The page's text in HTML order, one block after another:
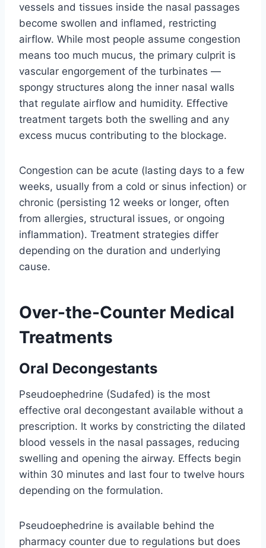
vessels and tissues inside the nasal passages
become swollen and inflamed, restricting
airflow. While most people assume congestion
means too much mucus, the primary culprit is
vascular engorgement of the turbinates —
spongy structures along the inner nasal walls
that regulate airflow and humidity. Effective
treatment targets both the swelling and any
excess mucus contributing to the blockage.
Congestion can be acute (lasting days to a few
weeks, usually from a cold or sinus infection) or
chronic (persisting 12 weeks or longer, often
from allergies, structural issues, or ongoing
inflammation). Treatment strategies differ
depending on the duration and underlying
cause.
Over-the-Counter Medical
Treatments
Oral Decongestants
Pseudoephedrine (Sudafed) is the most
effective oral decongestant available without a
prescription. It works by constricting the dilated
blood vessels in the nasal passages, reducing
swelling and opening the airway. Effects begin
within 30 minutes and last four to twelve hours
depending on the formulation.
Pseudoephedrine is available behind the
pharmacy counter due to regulations but does